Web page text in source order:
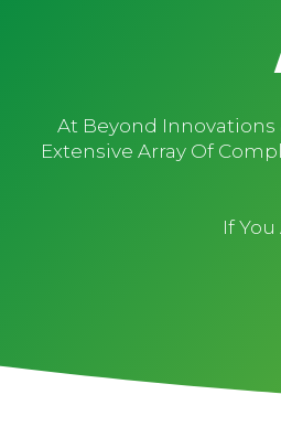
At Beyond Innovations
Extensive Array Of
If